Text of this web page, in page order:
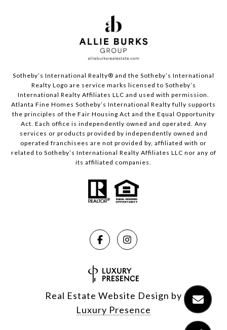
Sotheby’s International Realty®️ and the Sotheby’s International
Realty Logo are service marks licensed to Sotheby’s
International Realty Affiliates LLC and used with permission.
Atlanta Fine Homes Sotheby’s International Realty fully supports
the principles of the Fair Housing Act and the Equal Opportunity
Act. Each office is independently owned and operated. Any
services or products provided by independently owned and
operated franchisees are not provided by, affiliated with or
related to Sotheby’s International Realty Affiliates LLC nor any of
its affiliated companies.
Real Estate Website Design by
Luxury Presence